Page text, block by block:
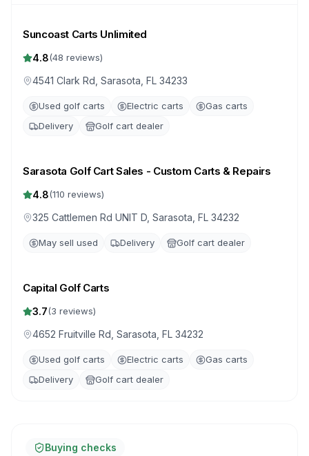
Suncoast Carts Unlimited
4.8(48 reviews)
4541 Clark Rd, Sarasota, FL 34233
Used golf carts Electric carts
Gas carts
Delivery
Golf cart dealer
Sarasota Golf Cart Sales - Custom Carts & Repairs
4.8(110 reviews)
325 Cattlemen Rd UNIT D, Sarasota, FL 34232
May sell used Delivery Golf cart dealer
Capital Golf Carts
3.7(3 reviews)
4652 Fruitville Rd, Sarasota, FL 34232
Used golf carts Electric carts
Gas carts
Delivery
Golf cart dealer
Buying checks